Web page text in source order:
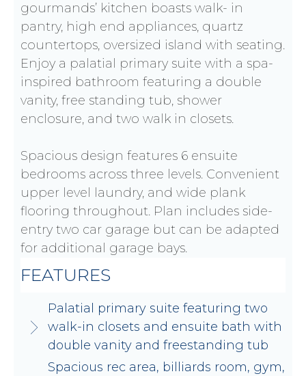
gourmands’ kitchen boasts walk- in
pantry, high end appliances, quartz
countertops, oversized island with seating.
Enjoy a palatial primary suite with a spa-
inspired bathroom featuring a double
vanity, free standing tub, shower
enclosure, and two walk in closets.
Spacious design features 6 ensuite
bedrooms across three levels. Convenient
upper level laundry, and wide plank
flooring throughout. Plan includes side-
entry two car garage but can be adapted
for additional garage bays.
FEATURES
Palatial primary suite featuring two
walk-in closets and ensuite bath with
double vanity and freestanding tub
Spacious rec area, billiards room, gym,